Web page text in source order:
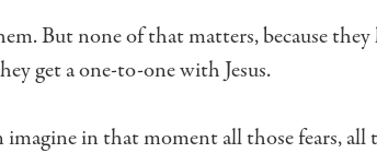
But none of that matters, because they
get a one-to-one with Jesus.
imagine in that momentall those fears,